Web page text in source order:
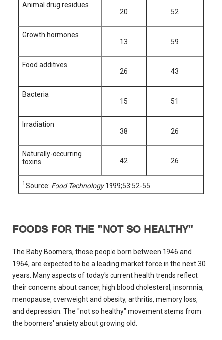
Animal drug residues
20
52
Growth hormones
13
59
Food additives
26
43
Bacteria
15
51
Irradiation
38
26
Naturally-occurring
toxins
42 26
1Source: Food Technology1999;53:52-55.
FOODS FOR THE "NOT SO HEALTHY"
The Baby Boomers, those people born between 1946 and
1964, are expected to be a leading market force in the next 30
years. Many aspects of today's current health trends reflect
their concerns about cancer, high blood cholesterol, insomnia,
menopause, overweight and obesity, arthritis, memory loss,
and depression. The "not so healthy" movement stems from
the boomers' anxiety about growing old.